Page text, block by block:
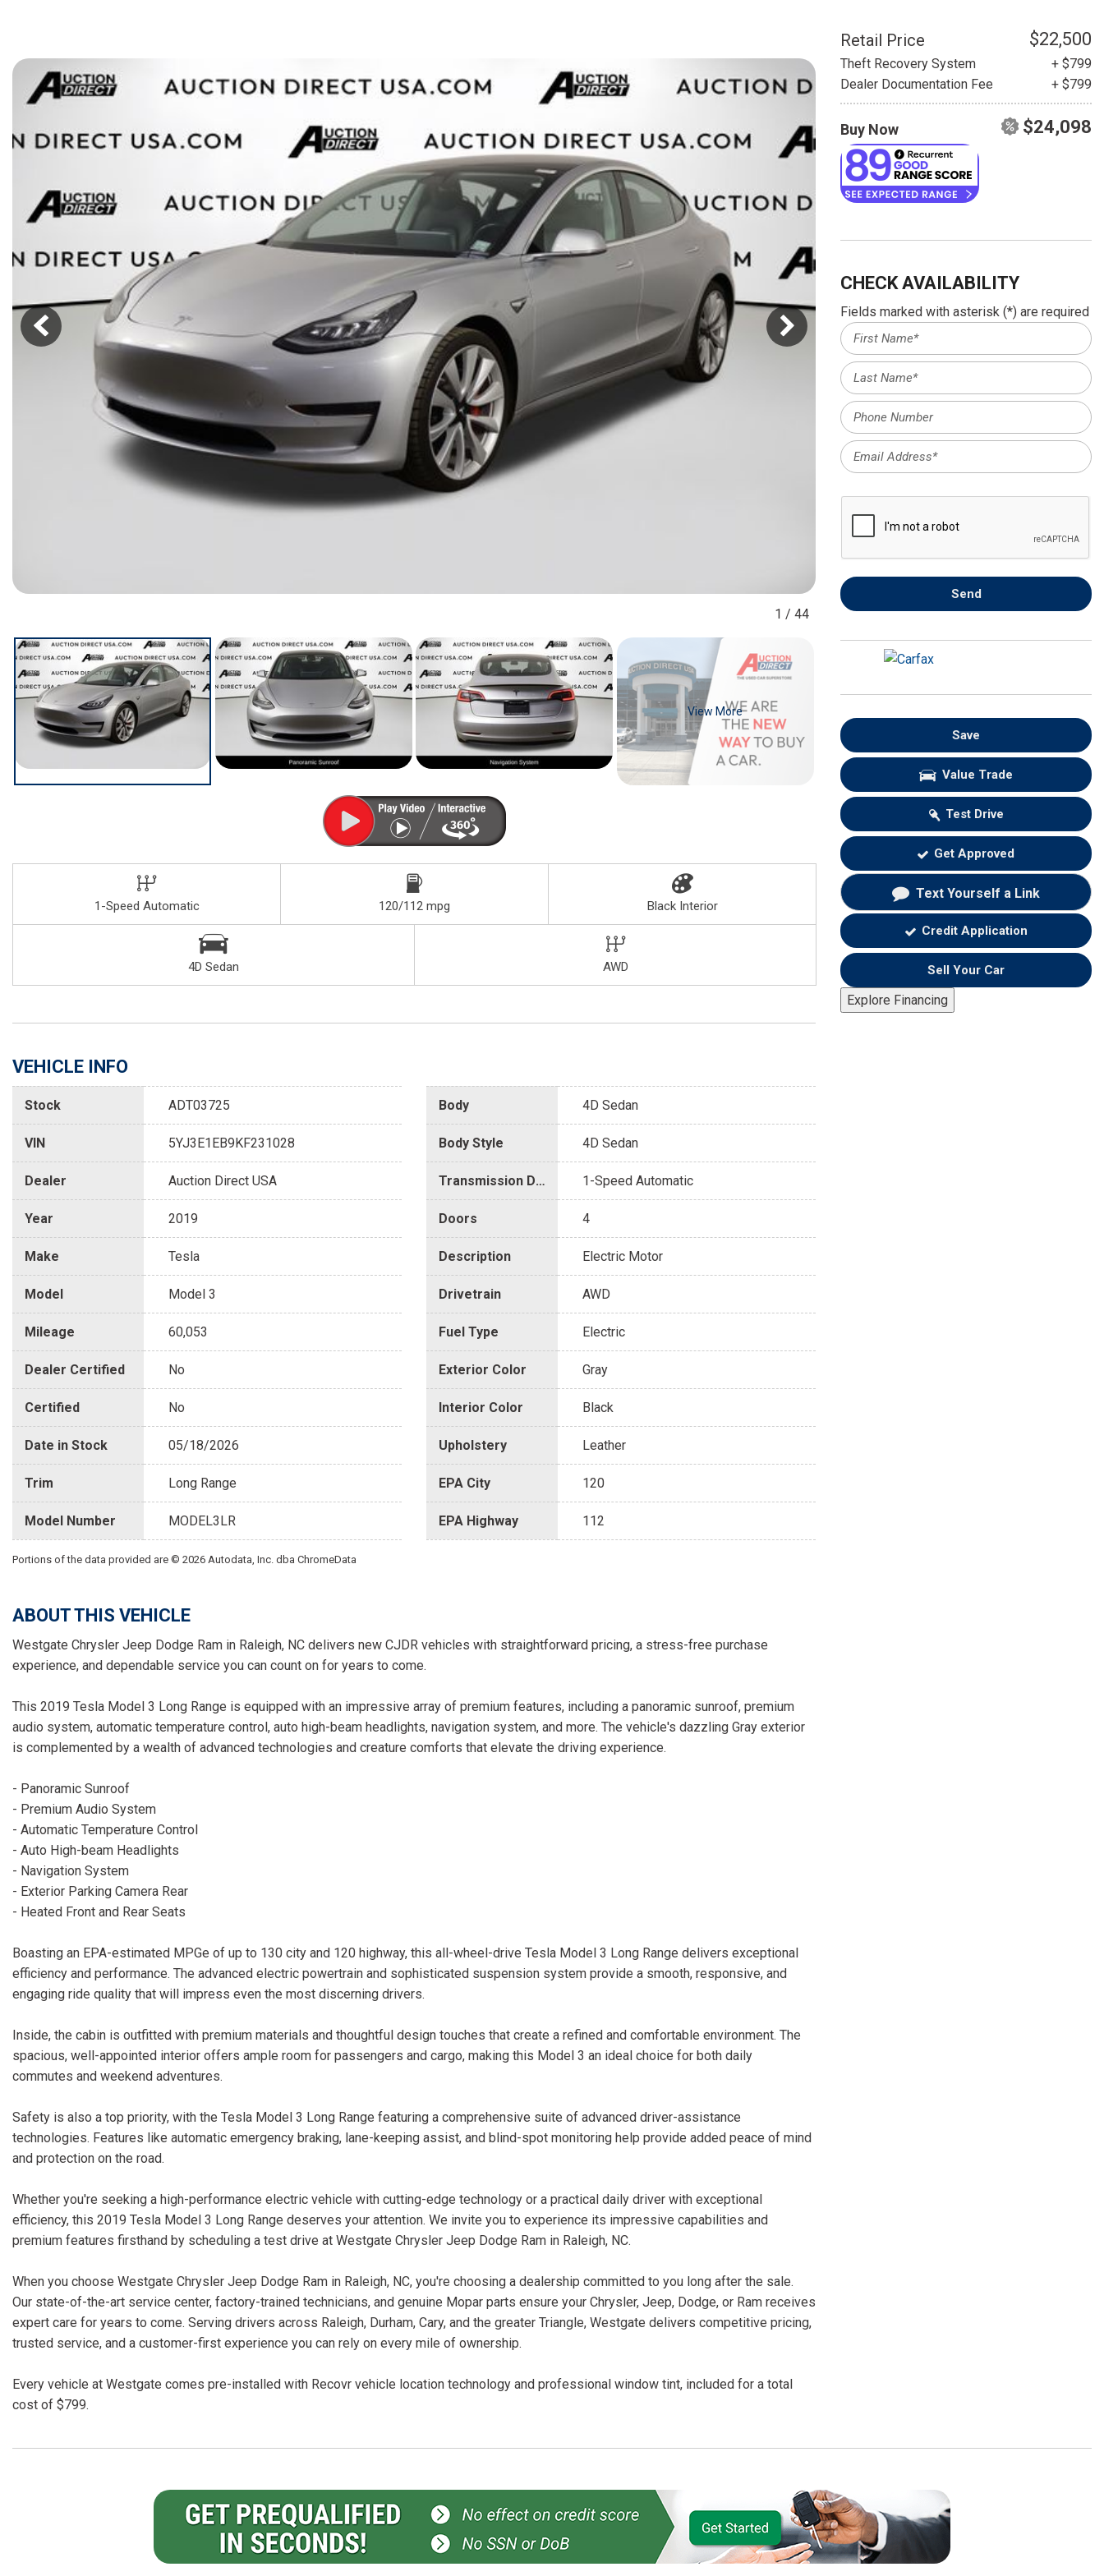
[15]
[43]
INSTANT CASH OFFER
INSTANT CASH OFFER
REPLACEMENT SERVICES
AIR FILTER REPLACEMENT
BATTERY TESTING AND
INSPECTION SERVICE
PROFESSIONAL
WINDSHIELD REPAIR
TIRE INSTALLATION AND
REPLACEMENT SERVICE
WHEEL INSPECTION SERVICE
TRANSMISSION LEAK
INSPECTION SERVICE
FRONT-END ALIGNMENT
TRANSMISSION FLUSH
CAR BATTERY REPLACEMENT
1 / 44
View More
1-Speed Automatic 120/112 mpg Black Interior
4D Sedan AWD
VEHICLE INFO
Stock ADT03725
VIN 5YJ3E1EB9KF231028
Dealer Auction Direct USA
Year 2019
Make Tesla
Model Model 3
Mileage 60,053
Dealer Certified No
Certified No
Date in Stock 05/18/2026
Trim Long Range
Model Number MODEL3LR
Body 4D Sedan
Body Style 4D Sedan
Transmission Description 1-Speed Automatic
Doors 4
Description Electric Motor
Drivetrain AWD
Fuel Type Electric
Exterior Color Gray
Interior Color Black
Upholstery Leather
EPA City 120
EPA Highway 112
Portions of the data provided are © 2026 Autodata, Inc. dba ChromeData
ABOUT THIS VEHICLE
Westgate Chrysler Jeep Dodge Ram in Raleigh, NC delivers new CJDR vehicles with straightforward pricing, a stress-free purchase
experience, and dependable service you can count on for years to come.
This 2019 Tesla Model 3 Long Range is equipped with an impressive array of premium features, including a panoramic sunroof, premium
audio system, automatic temperature control, auto high-beam headlights, navigation system, and more. The vehicle's dazzling Gray exterior
is complemented by a wealth of advanced technologies and creature comforts that elevate the driving experience.
- Panoramic Sunroof
- Premium Audio System
- Automatic Temperature Control
- Auto High-beam Headlights
- Navigation System
- Exterior Parking Camera Rear
- Heated Front and Rear Seats
Boasting an EPA-estimated MPGe of up to 130 city and 120 highway, this all-wheel-drive Tesla Model 3 Long Range delivers exceptional
efficiency and performance. The advanced electric powertrain and sophisticated suspension system provide a smooth, responsive, and
engaging ride quality that will impress even the most discerning drivers.
Inside, the cabin is outfitted with premium materials and thoughtful design touches that create a refined and comfortable environment. The
spacious, well-appointed interior offers ample room for passengers and cargo, making this Model 3 an ideal choice for both daily
commutes and weekend adventures.
Safety is also a top priority, with the Tesla Model 3 Long Range featuring a comprehensive suite of advanced driver-assistance
technologies. Features like automatic emergency braking, lane-keeping assist, and blind-spot monitoring help provide added peace of mind
and protection on the road.
Whether you're seeking a high-performance electric vehicle with cutting-edge technology or a practical daily driver with exceptional
efficiency, this 2019 Tesla Model 3 Long Range deserves your attention. We invite you to experience its impressive capabilities and
premium features firsthand by scheduling a test drive at Westgate Chrysler Jeep Dodge Ram in Raleigh, NC.
When you choose Westgate Chrysler Jeep Dodge Ram in Raleigh, NC, you're choosing a dealership committed to you long after the sale.
Our state-of-the-art service center, factory-trained technicians, and genuine Mopar parts ensure your Chrysler, Jeep, Dodge, or Ram receives
expert care for years to come. Serving drivers across Raleigh, Durham, Cary, and the greater Triangle, Westgate delivers competitive pricing,
trusted service, and a customer-first experience you can rely on every mile of ownership.
Every vehicle at Westgate comes pre-installed with Recovr vehicle location technology and professional window tint, included for a total
cost of $799.
Retail Price $22,500
Theft Recovery System
+ $799
Dealer Documentation Fee
+ $799
Buy Now $24,098
CHECK AVAILABILITY
Fields marked with asterisk (*) are required
Send
Save
Value Trade
Test Drive
Get Approved
Text Yourself a Link
Credit Application
Sell Your Car
Explore Financing